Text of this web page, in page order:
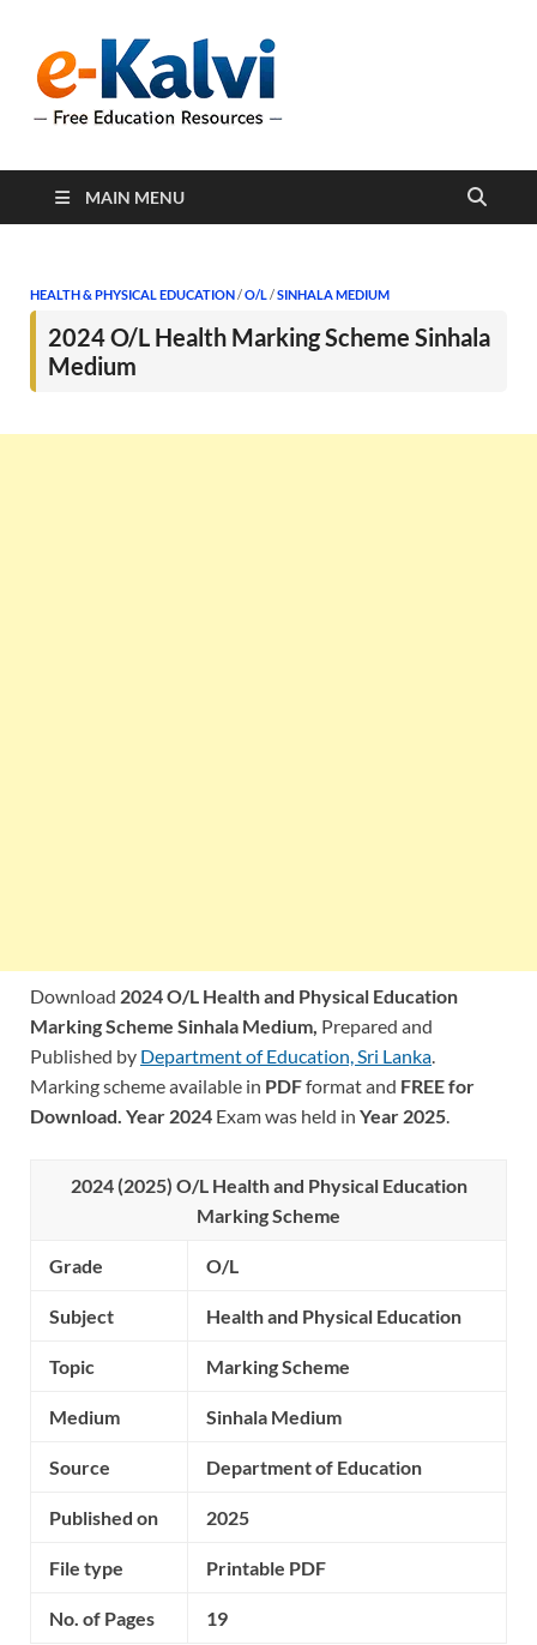
support students and
MAIN MENU
HEALTH & PHYSICAL EDUCATION/O/L/SINHALA MEDIUM
2024 O/L Health Marking Scheme Sinhala
Medium
Download 2024 O/L Health and Physical Education
Marking Scheme Sinhala Medium, Prepared and
Published by Department of Education, Sri Lanka.
Marking scheme available in PDFformat and FREE for
Download. Year 2024 Exam was held in Year 2025.
2024 (2025) O/L Health and Physical Education
Marking Scheme
Grade O/L
Subject Health and Physical Education
Topic Marking Scheme
Medium Sinhala Medium
Source Department of Education
Published on 2025
File type Printable PDF
No. of Pages 19